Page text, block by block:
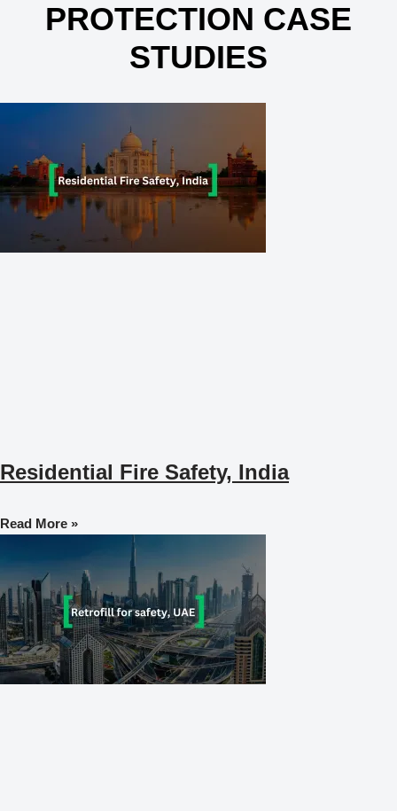
PROTECTION CASE
STUDIES
Residential Fire Safety, India
Read More »